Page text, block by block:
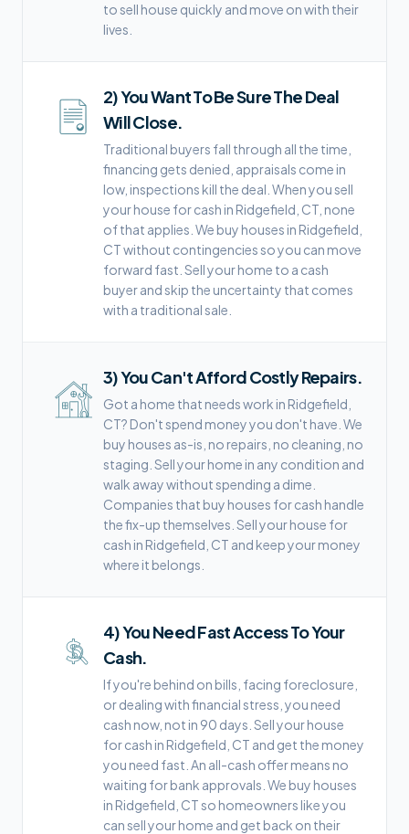
to sell house quickly and move on with their
lives.
2)You Want To Be Sure The Deal
Will Close.
Traditional buyers fall through all the time,
financing gets denied, appraisals come in
low, inspections kill the deal. When you sell
your house for cash in Ridgefield, CT, none
of that applies. We buy houses in Ridgefield,
CT without contingencies so you can move
forward fast. Sell your home to a cash
buyer and skip the uncertainty that comes
with a traditional sale.
3)You Can't Afford Costly Repairs.
Got a home that needs work in Ridgefield,
CT? Don't spend money you don't have. We
buy houses as-is, no repairs, no cleaning, no
staging. Sell your home in any condition and
walk away without spending a dime.
Companies that buy houses for cash handle
the fix-up themselves. Sell your house for
cash in Ridgefield, CT and keep your money
where it belongs.
4)You Need Fast Access To Your
Cash.
If you're behind on bills, facing foreclosure,
or dealing with financial stress, you need
cash now, not in 90 days. Sell your house
for cash in Ridgefield, CT and get the money
you need fast. An all-cash offer means no
waiting for bank approvals. We buy houses
in Ridgefield, CT so homeowners like you
can sell your home and get back on their